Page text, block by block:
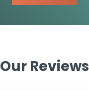
Our Reviews